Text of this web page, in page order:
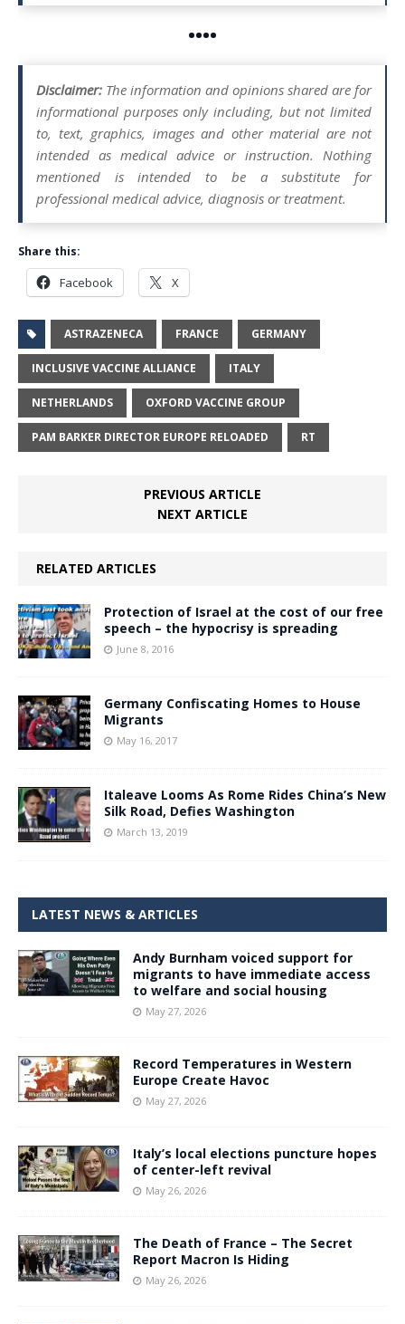
••••
Disclaimer: The information and opinions shared are for
informational purposes only including, but not limited
to, text, graphics, images and other material are not
intended as medical advice or instruction. Nothing
mentioned is intended to be a substitute for
professional medical advice, diagnosis or treatment.
Share this:
Facebook X
ASTRAZENECA FRANCE GERMANY
INCLUSIVE VACCINE ALLIANCE ITALY
NETHERLANDS OXFORD VACCINE GROUP
PAM BARKER DIRECTOR EUROPE RELOADED RT
PREVIOUS ARTICLE
NEXT ARTICLE
RELATED ARTICLES
Protection of Israel at the cost of our free
speech – the hypocrisy is spreading
June 8, 2016
Germany Confiscating Homes to House
Migrants
May 16, 2017
Italeave Looms As Rome Rides China’s New
Silk Road, Defies Washington
March 13, 2019
LATEST NEWS & ARTICLES
Andy Burnham voiced support for
migrants to have immediate access
to welfare and social housing
May 27, 2026
Record Temperatures in Western
Europe Create Havoc
May 27, 2026
Italy’s local elections puncture hopes
of center-left revival
May 26, 2026
The Death of France – The Secret
Report Macron Is Hiding
May 26, 2026